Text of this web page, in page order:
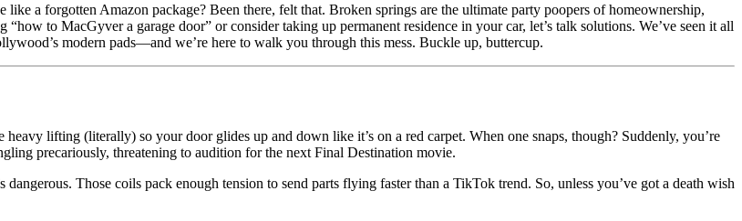
a forgotten Amazon package? Been there, felt that. Broken springs are the ultimate party poopers of homeownership,
to MacGyver a garage door” or consider taking up permanent residence in your car, let’s talk solutions. We’ve seen it all
modern pads—and we’re here to walk you through this mess. Buckle up, buttercup.
lifting (literally) so your door glides up and down like it’s on a red carpet. When one snaps, though? Suddenly, you’re
precariously, threatening to audition for the next Final Destination movie.
Those coils pack enough tension to send parts flying faster than a TikTok trend. So, unless you’ve got a death wish